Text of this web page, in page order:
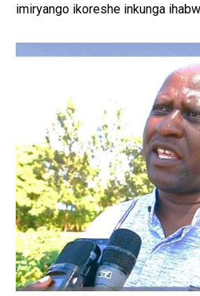
imiryango ikoreshe inkunga